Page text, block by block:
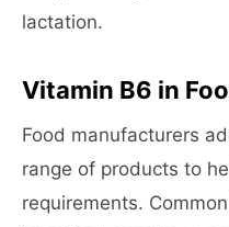
lactation.
Vitamin B6 in
Food manufacturers
range of products to
requirements.